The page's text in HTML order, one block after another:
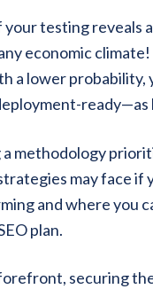
testing reveals
economic
a lower
methodology
may face
and where you
plan.
securing